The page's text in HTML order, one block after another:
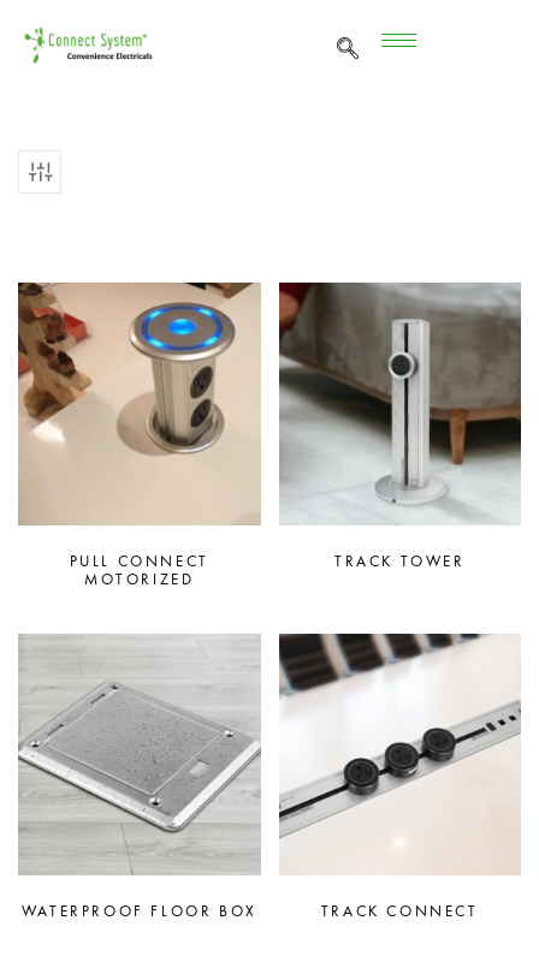
PULL CONNECT
MOTORIZED
TRACK TOWER
WATERPROOF FLOOR BOX TRACK CONNECT